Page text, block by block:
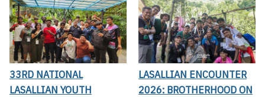
33RD NATIONAL
LASALLIAN YOUTH
LASALLIAN ENCOUNTER
2026: BROTHERHOOD ON